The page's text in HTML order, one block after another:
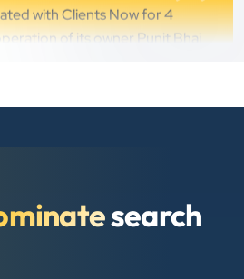
”
with Clients Now
is best. Good service
search